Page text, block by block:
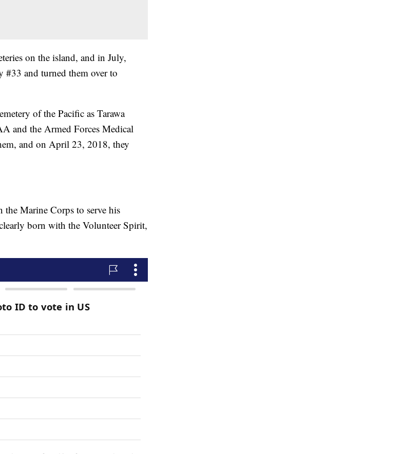
on the island, and in July,
and turned them over to
of the Pacific as Tarawa
and the Armed Forces Medical
and on April 23, 2018, they
the Marine Corps to serve his
born with the Volunteer Spirit,